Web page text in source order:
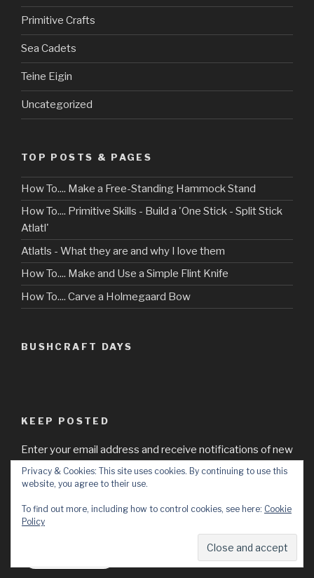
Primitive Crafts
Sea Cadets
Teine Eigin
Uncategorized
TOP POSTS & PAGES
How To.... Make a Free-Standing Hammock Stand
How To.... Primitive Skills - Build a 'One Stick - Split Stick
Atlatl'
Atlatls - What they are and why I love them
How To.... Make and Use a Simple Flint Knife
How To.... Carve a Holmegaard Bow
BUSHCRAFT DAYS
KEEP POSTED
Enter your email address and receive notifications of new
posts by email from Bushcraft Days.
Address
Privacy & Cookies: This site uses cookies. By continuing to use this
website, you agree to their use.
To find out more, including how to control cookies, see here: Cookie
Policy